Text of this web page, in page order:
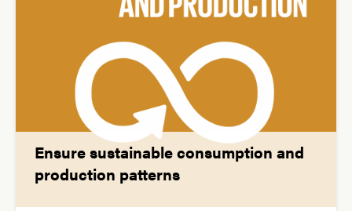
Ensure sustainable consumption and
production patterns